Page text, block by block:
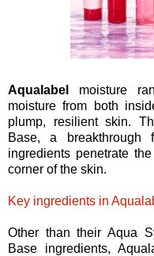
Aqualabel moisture
moisture from both
plump, resilient skin.
Base, a breakthrough
ingredients penetrate
corner of the skin.
Key ingredients in
Other than their Aqua
Base ingredients,